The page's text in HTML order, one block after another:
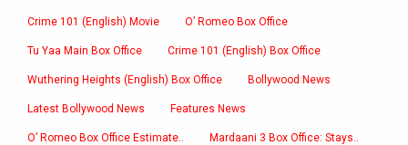
Crime 101 (English) Movie O’ Romeo Box Office
Tu Yaa Main Box Office Crime 101 (English) Box Office
Wuthering Heights (English) Box Office Bollywood News
Latest Bollywood News Features News
O’ Romeo Box Office Estimate.. Mardaani 3 Box Office: Stays..